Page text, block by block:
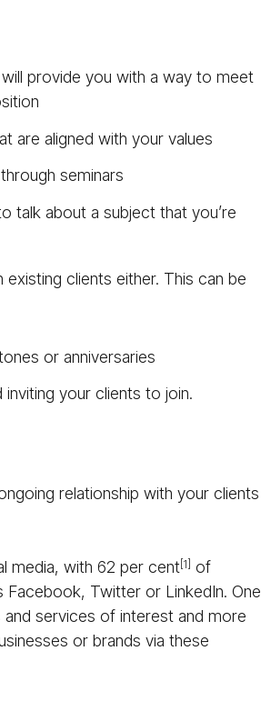
provide you with a way to meet
are aligned with your values
seminars
talk about a subject that you’re
clients either. This can be
or anniversaries
your clients to join.
relationship with your clients
media, with 62 per cent [1]
of
Facebook, Twitter or LinkedIn. One
services of interest and more
or brands via these